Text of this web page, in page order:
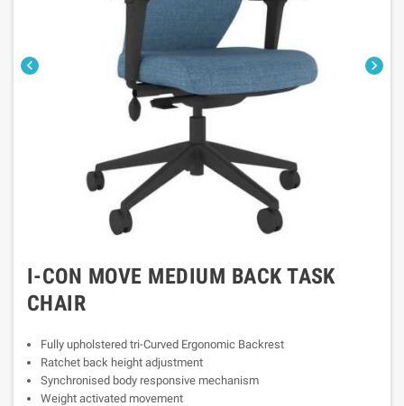
 
I-CON MOVE MEDIUM BACK TASK
CHAIR
Fully upholstered tri-Curved Ergonomic Backrest
Ratchet back height adjustment
Synchronised body responsive mechanism
Weight activated movement